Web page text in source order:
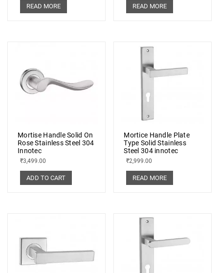
READ MORE READ MORE
Mortise Handle Solid On
Rose Stainless Steel 304
Innotec
₹3,499.00
ADD TO CART
Mortice Handle Plate
Type Solid Stainless
Steel 304 innotec
₹2,999.00
READ MORE